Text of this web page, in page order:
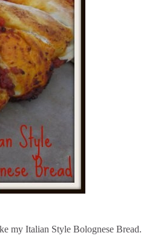
my Italian Style Bolognese Bread.